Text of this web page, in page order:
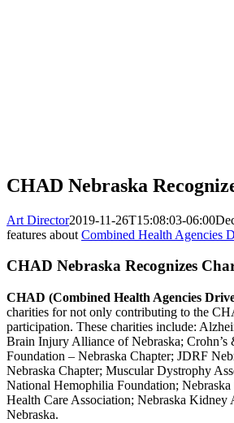
CHAD Nebraska
Art Director2019-11-26T15:08:03-06:00
features about Combined Health Agencies
CHAD Nebraska Recognizes
CHAD (Combined Health Agencies
charities for not only contributing to the
participation. These charities include:
Brain Injury Alliance of Nebraska;
Foundation – Nebraska Chapter; JDRF
Nebraska Chapter; Muscular Dystrophy
National Hemophilia Foundation;
Health Care Association; Nebraska Kidney
Nebraska.